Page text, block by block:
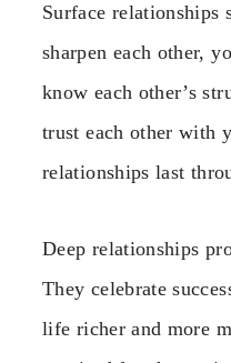
Surface relationships
sharpen each other,
know each other’s
trust each other with
relationships last
Deep relationships
They celebrate
life richer and more